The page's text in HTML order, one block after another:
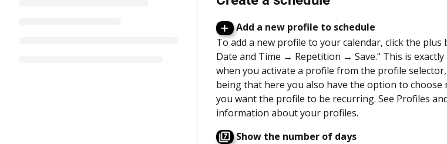
Add a new profile to schedule
To add a new profile to your calendar, click the
Date and Time → Repetition → Save." This is
when you activate a profile from the profile
being that here you also have the option to
you want the profile to be recurring. See Profiles
information about your profiles.
Show the number of days